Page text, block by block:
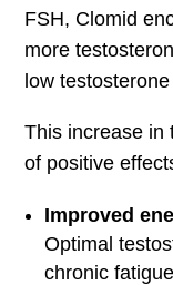
FSH, Clomid
more
low
This increase in
of positive
Improved
Optimal
chronic